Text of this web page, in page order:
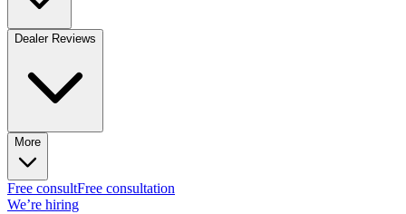
Dealer Reviews
More
Free consultFree consultation
We’re hiring